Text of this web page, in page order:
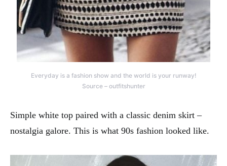
Everyday is a fashion show and the world is your runway!
Source – outfitshunter
Simple white top paired with a classic denim skirt –
nostalgia galore. This is what 90s fashion looked like.